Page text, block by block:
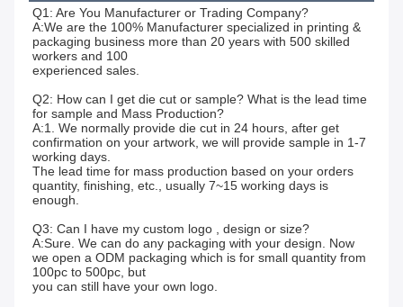
Q1: Are You Manufacturer or Trading Company?
A:We are the 100% Manufacturer specialized in printing &
packaging business more than 20 years with 500 skilled
workers and 100
experienced sales.
Q2: How can I get die cut or sample? What is the lead time
for sample and Mass Production?
A:1. We normally provide die cut in 24 hours, after get
confirmation on your artwork, we will provide sample in 1-7
working days.
The lead time for mass production based on your orders
quantity, finishing, etc., usually 7~15 working days is
enough.
Q3: Can I have my custom logo , design or size?
A:Sure. We can do any packaging with your design. Now
we open a ODM packaging which is for small quantity from
100pc to 500pc, but
you can still have your own logo.